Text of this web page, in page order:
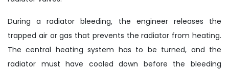
During a radiator bleeding, the engineer releases the
trapped air or gas that prevents the radiator from heating.
The central heating system has to be turned, and the
radiator must have cooled down before the bleeding